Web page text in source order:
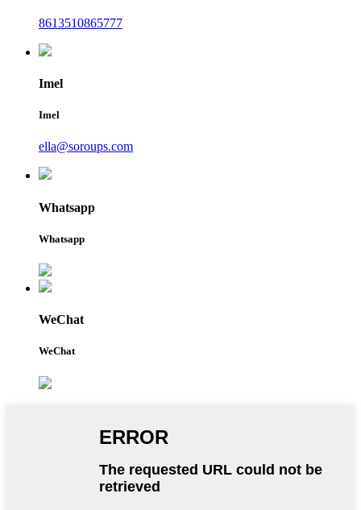
8613510865777
Imel
Imel
ella@soroups.com
Whatsapp
Whatsapp
WeChat
WeChat